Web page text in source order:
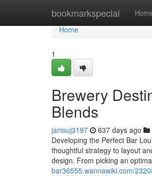
bookmarkspecial
Home
Home
1
Brewery
Blends
janisuj3197 637 days ago
Developing the Perfect Bar
thoughtful strategy to layout
design. From picking an
bar36555.wannawiki.com/